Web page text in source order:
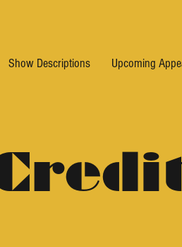
Show Descriptions Upcoming